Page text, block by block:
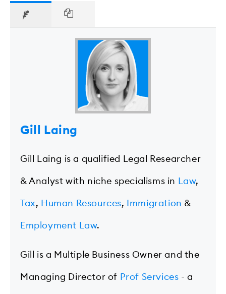
Gill Laing
Gill Laing is a qualified Legal Researcher
& Analyst with niche specialisms in Law,
Tax, Human Resources, Immigration &
Employment Law.
Gill is a Multiple Business Owner and the
Managing Director of Prof Services - a